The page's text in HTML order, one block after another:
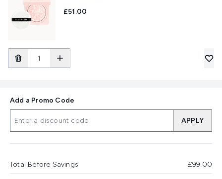
£51.00
Add a Promo Code
APPLY
Total Before Savings £99.00